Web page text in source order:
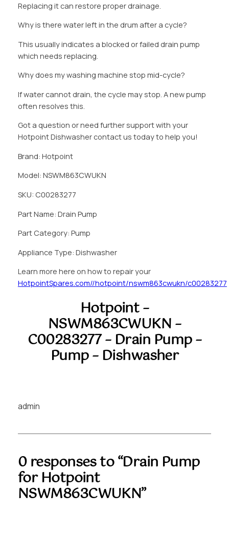
Replacing it can restore proper drainage.
Why is there water left in the drum after a cycle?
This usually indicates a blocked or failed drain pump
which needs replacing.
Why does my washing machine stop mid-cycle?
If water cannot drain, the cycle may stop. A new pump
often resolves this.
Got a question or need further support with your
Hotpoint Dishwasher contact us today to help you!
Brand: Hotpoint
Model: NSWM863CWUKN
SKU: C00283277
Part Name: Drain Pump
Part Category: Pump
Appliance Type: Dishwasher
Learn more here on how to repair your
HotpointSpares.com//hotpoint/nswm863cwukn/c00283277
Hotpoint –
NSWM863CWUKN –
C00283277 – Drain Pump –
Pump – Dishwasher
admin
0 responses to “Drain Pump
for Hotpoint
NSWM863CWUKN”